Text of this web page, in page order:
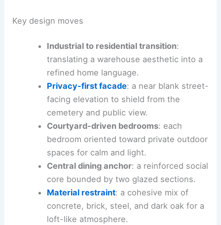
Key design moves
Industrial to residential transition:
translating a warehouse aesthetic into a
refined home language.
Privacy-first facade: a near blank street-
facing elevation to shield from the
cemetery and public view.
Courtyard-driven bedrooms: each
bedroom oriented toward private outdoor
spaces for calm and light.
Central dining anchor: a reinforced social
core bounded by two glazed sections.
Material restraint: a cohesive mix of
concrete, brick, steel, and dark oak for a
loft-like atmosphere.